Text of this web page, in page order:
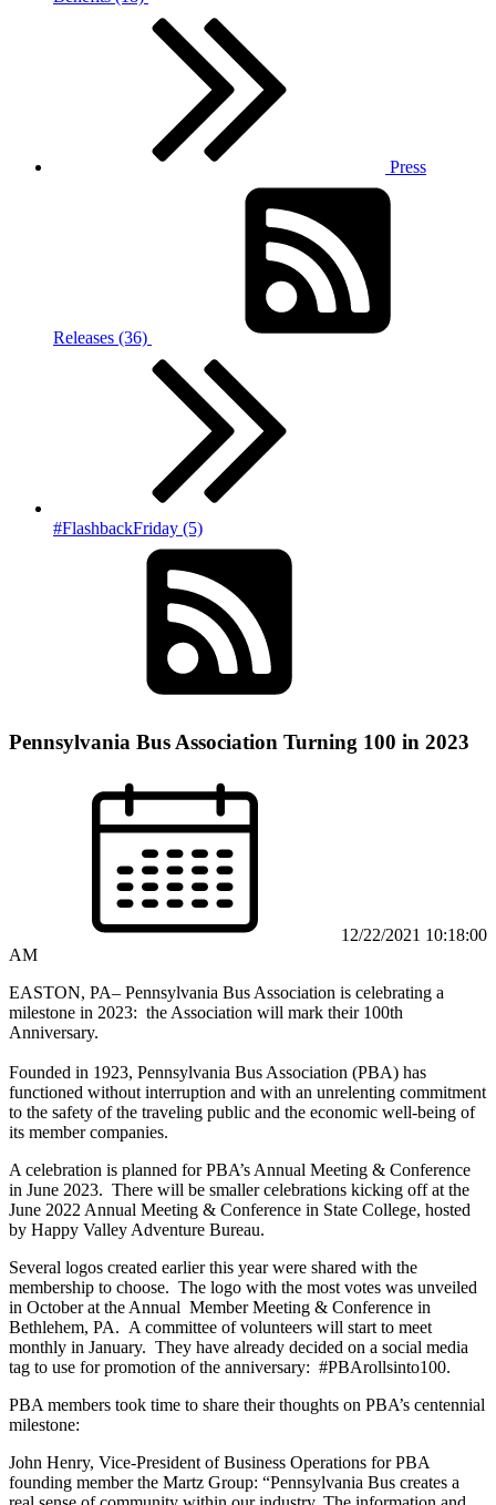
Press
Releases (36)
#FlashbackFriday (5)
Pennsylvania Bus Association Turning 100 in 2023
12/22/2021 10:18:00
AM
EASTON, PA– Pennsylvania Bus Association is celebrating a
milestone in 2023: the Association will mark their 100th
Anniversary.
Founded in 1923, Pennsylvania Bus Association (PBA) has
functioned without interruption and with an unrelenting commitment
to the safety of the traveling public and the economic well-being of
its member companies.
A celebration is planned for PBA’s Annual Meeting & Conference
in June 2023. There will be smaller celebrations kicking off at the
June 2022 Annual Meeting & Conference in State College, hosted
by Happy Valley Adventure Bureau.
Several logos created earlier this year were shared with the
membership to choose. The logo with the most votes was unveiled
in October at the Annual Member Meeting & Conference in
Bethlehem, PA. A committee of volunteers will start to meet
monthly in January. They have already decided on a social media
tag to use for promotion of the anniversary: #PBArollsinto100.
PBA members took time to share their thoughts on PBA’s centennial
milestone:
John Henry, Vice-President of Business Operations for PBA
founding member the Martz Group: “Pennsylvania Bus creates a